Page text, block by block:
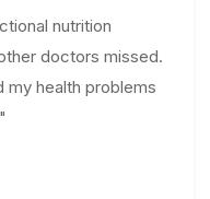
nutrition
doctors missed.
my health problems